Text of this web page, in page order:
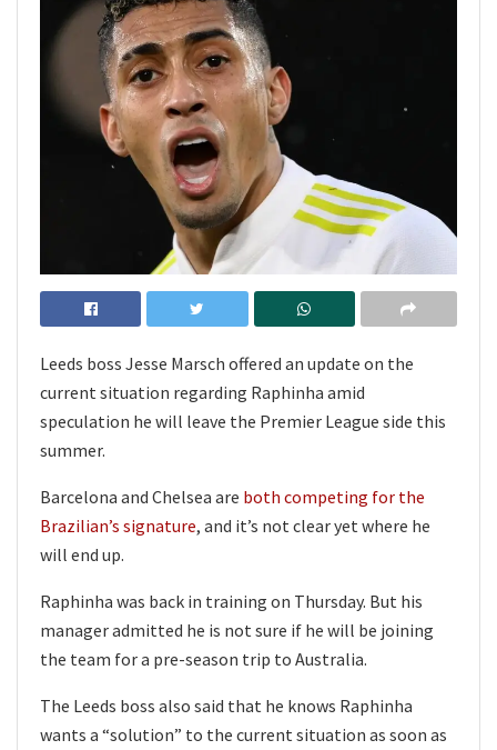
Leeds boss Jesse Marsch offered an update on the
current situation regarding Raphinha amid
speculation he will leave the Premier League side this
summer.
Barcelona and Chelsea are both competing for the
Brazilian’s signature, and it’s not clear yet where he
will end up.
Raphinha was back in training on Thursday. But his
manager admitted he is not sure if he will be joining
the team for a pre-season trip to Australia.
The Leeds boss also said that he knows Raphinha
wants a “solution” to the current situation as soon as